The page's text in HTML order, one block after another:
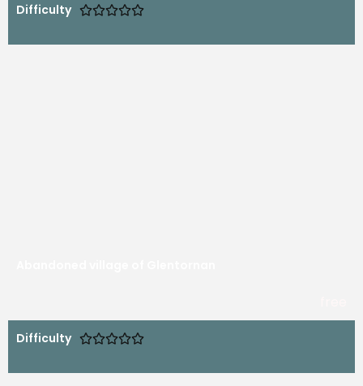
Difficulty 
Difficulty 